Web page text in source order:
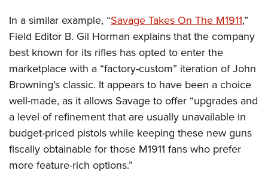
Shooting Illustrated
Firearm Training
NRA Marksmanship Qualification Program
NRA Training Course Catalog
Women On Target® Instructional Shooting Clinics
Women's Wildlife Management / Conservation Scholarship
Youth Education Summit
Adventure Camp
Youth Hunter Education Challenge
National Junior Shooting Camps
Youth Wildlife Art Contest
Home Air Gun Program
NRA Junior Membership
NRA Family
In a similar example, “Savage Takes On The M1911,”
Field Editor B. Gil Horman explains that the company
best known for its rifles has opted to enter the
marketplace with a “factory-custom” iteration of John
Browning’s classic. It appears to have been a choice
well-made, as it allows Savage to offer “upgrades and
a level of refinement that are usually unavailable in
budget-priced pistols while keeping these new guns
fiscally obtainable for those M1911 fans who prefer
more feature-rich options.”